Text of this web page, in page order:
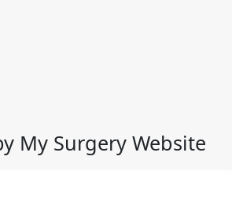
My Surgery Website